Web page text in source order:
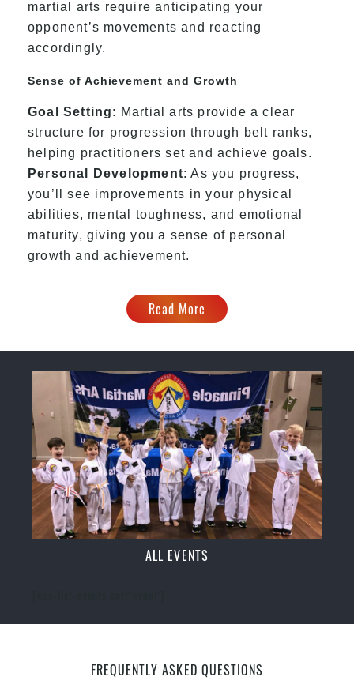
martial arts require anticipating your
opponent’s movements and reacting
accordingly.
Sense of Achievement and Growth
Goal Setting: Martial arts provide a clear
structure for progression through belt ranks,
helping practitioners set and achieve goals.
Personal Development: As you progress,
you’ll see improvements in your physical
abilities, mental toughness, and emotional
maturity, giving you a sense of personal
growth and achievement.
Read More
ALL EVENTS
FREQUENTLY ASKED QUESTIONS